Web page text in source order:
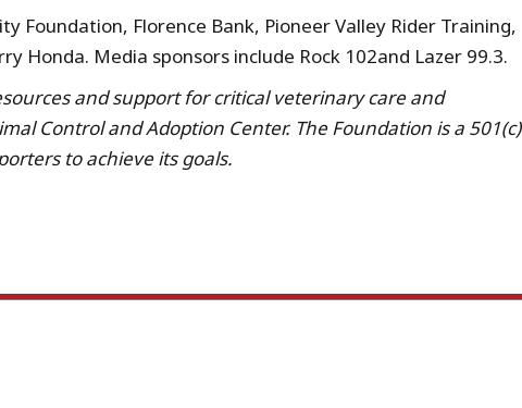
Foundation, Florence Bank, Pioneer Valley Rider Training,
Honda. Media sponsors include Rock 102and Lazer 99.3.
and support for critical veterinary care and
Control and Adoption Center. The Foundation is a 501(c)
to achieve its goals.